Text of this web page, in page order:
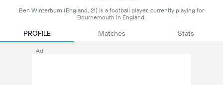
Ben Winterburn (England, 21) is a football player, currently playing for
Bournemouth in England.
PROFILE Matches Stats
Ad